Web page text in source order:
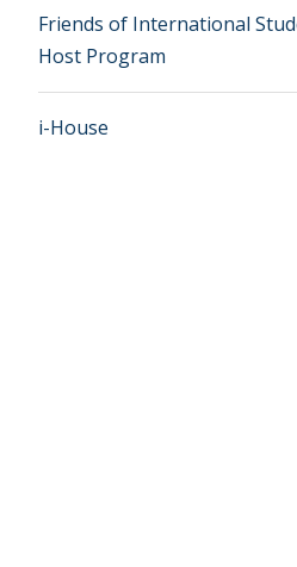
Friends of International
Host Program
i-House